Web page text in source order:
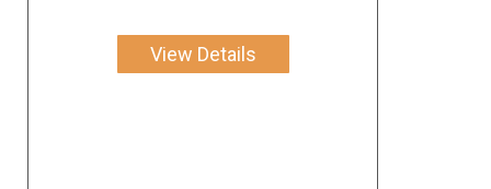
View Details